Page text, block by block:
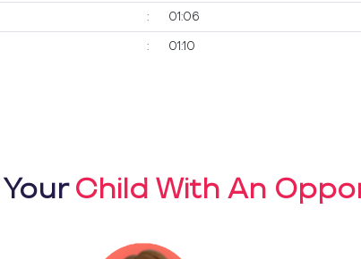
: 01:06
: 01:10
Child With An